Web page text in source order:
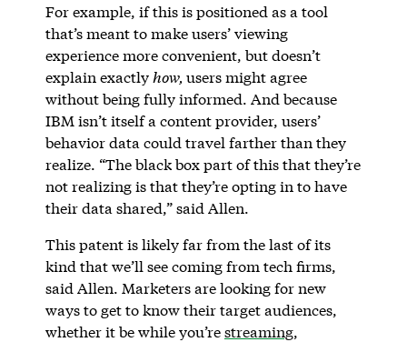
For example, if this is positioned as a tool
that’s meant to make users’ viewing
experience more convenient, but doesn’t
explain exactly how, users might agree
without being fully informed. And because
IBM isn’t itself a content provider, users’
behavior data could travel farther than they
realize. “The black box part of this that they’re
not realizing is that they’re opting in to have
their data shared,” said Allen.
This patent is likely far from the last of its
kind that we’ll see coming from tech firms,
said Allen. Marketers are looking for new
ways to get to know their target audiences,
whether it be while you’restreaming,